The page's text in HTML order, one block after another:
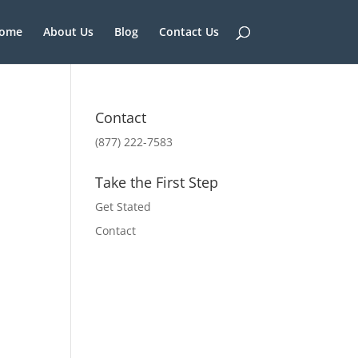
About Us Blog Contact Us
Contact
(877) 222-7583
Take the First Step
Get Stated
Contact